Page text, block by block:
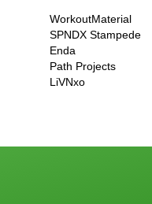
WorkoutMaterial
SPNDX Stampede
Enda
Path Projects
LiVNxo